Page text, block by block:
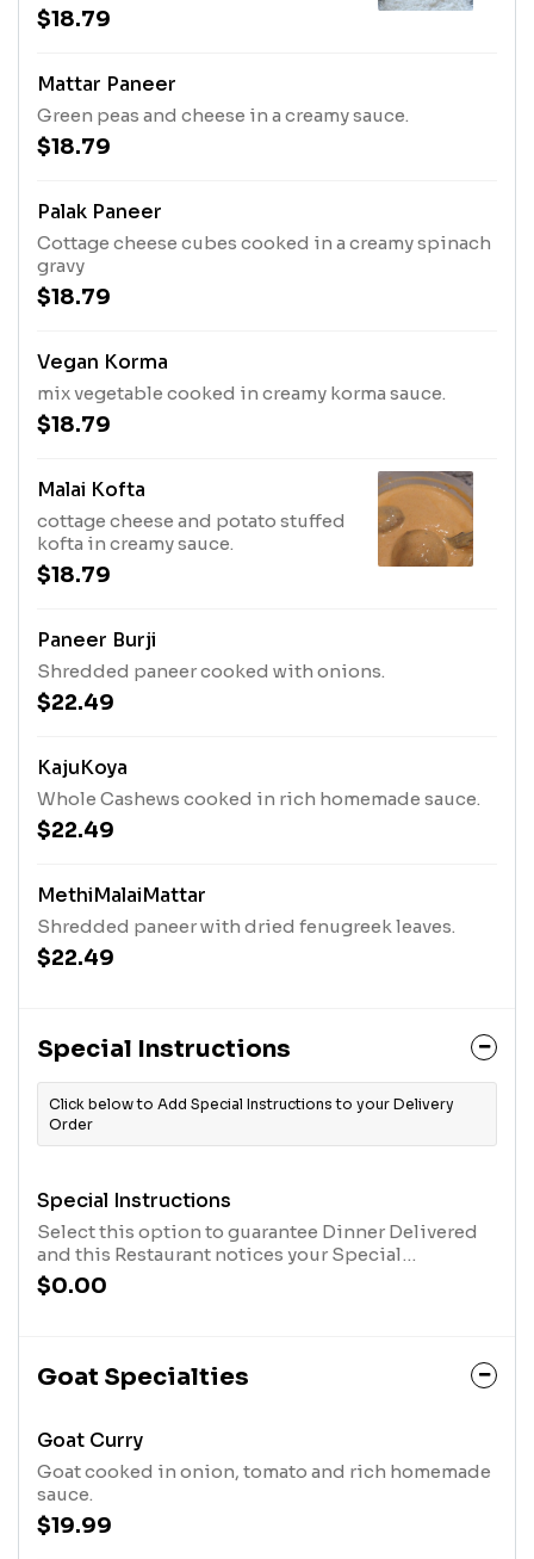
$18.79
Mattar Paneer
Green peas and cheese in a creamy sauce.
$18.79
Palak Paneer
Cottage cheese cubes cooked in a creamy spinach
gravy
$18.79
Vegan Korma
mix vegetable cooked in creamy korma sauce.
$18.79
Malai Kofta
cottage cheese and potato stuffed
kofta in creamy sauce.
$18.79
Paneer Burji
Shredded paneer cooked with onions.
$22.49
KajuKoya
Whole Cashews cooked in rich homemade sauce.
$22.49
MethiMalaiMattar
Shredded paneer with dried fenugreek leaves.
$22.49
Special Instructions
Click below to Add Special Instructions to your Delivery
Order
Special Instructions
Select this option to guarantee Dinner Delivered
and this Restaurant notices your Special
Instructions. After you have selected this option,
click the "Customize Item" Button in your cart, at
$0.00
Goat Specialties
Goat Curry
Goat cooked in onion, tomato and rich homemade
sauce.
$19.99